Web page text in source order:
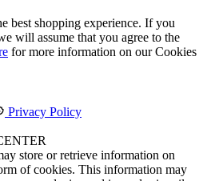
best shopping experience. If you
will assume that you agree to the
for more information on our Cookies
Privacy Policy
store or retrieve information on
of cookies. This information may